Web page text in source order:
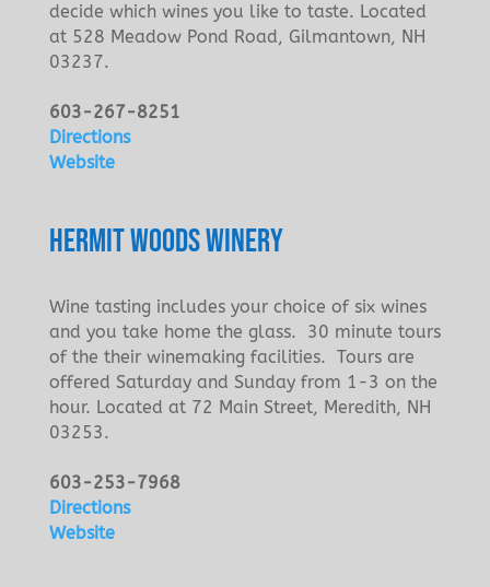
decide which wines you like to taste. Located
at 528 Meadow Pond Road, Gilmantown, NH
03237.
603-267-8251
Directions
Website
HERMIT WOODS WINERY
Wine tasting includes your choice of six wines
and you take home the glass. 30 minute tours
of the their winemaking facilities. Tours are
offered Saturday and Sunday from 1-3 on the
hour. Located at 72 Main Street, Meredith, NH
03253.
603-253-7968
Directions
Website